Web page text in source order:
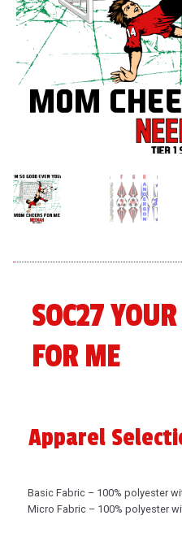
About
Book An Event
SOC27
FOR ME
Apparel
Basic Fabric – 100% polyester
Micro Fabric – 100% polyester